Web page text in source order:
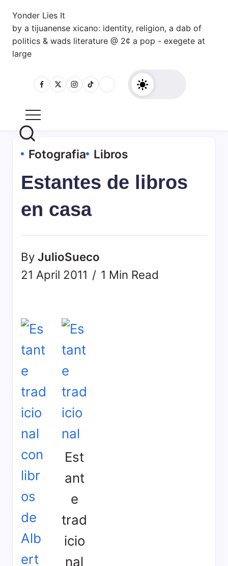
content
Yonder Lies It
by a tijuanense xicano: identity, religion, a dab of
politics & wads literature @ 2¢ a pop - exegete at
large
Fotografia Libros
Estantes de libros
en casa
By JulioSueco
21 April 2011
1 Min Read
Est
ant
e
trad
icio
nal